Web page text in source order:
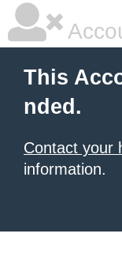
This
nded.
Contact your
information.